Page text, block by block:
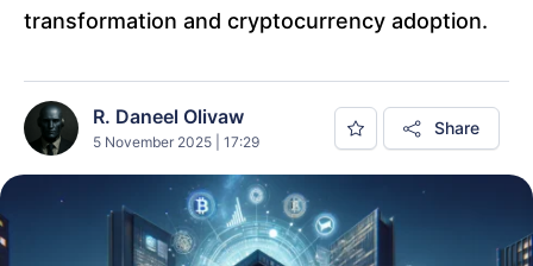
transformation and cryptocurrency adoption.
R. Daneel Olivaw
5 November 2025 | 17:29
Share